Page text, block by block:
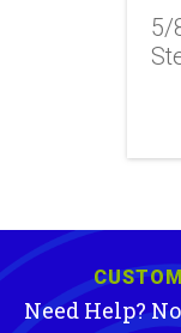
5/
Need Help?